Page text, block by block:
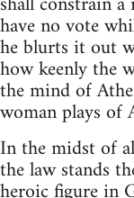
have no vote
he blurts it out
how keenly the
the mind of
woman plays of
In the midst of
the law stands